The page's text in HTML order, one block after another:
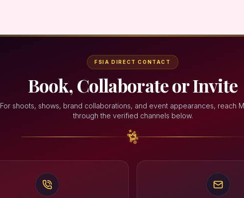
FSIA DIRECT CONTACT
Book, Collaborate or Invite
For shoots, shows, brand collaborations, and event appearances, reach
through the verified channels below.